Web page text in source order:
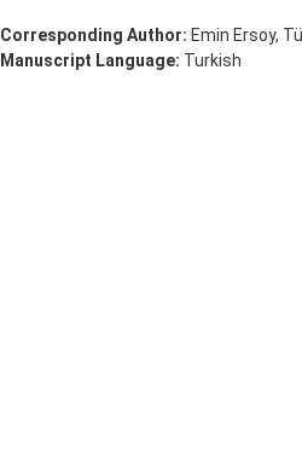
Corresponding Author: Emin Ersoy,
Manuscript Language: Turkish